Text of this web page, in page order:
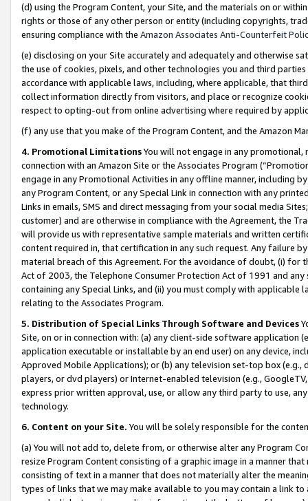
(d) using the Program Content, your Site, and the materials on or
rights or those of any other person or entity (including copyrights,
ensuring compliance with the Amazon Associates Anti-Counterfeit
(e) disclosing on your Site accurately and adequately and otherwise
the use of cookies, pixels, and other technologies you and third
accordance with applicable laws, including, where applicable, that
collect information directly from visitors, and place or recognize
respect to opting-out from online advertising where required by
(f) any use that you make of the Program Content, and the Amazon
4. Promotional LimitationsYou will not engage in any
connection with an Amazon Site or the Associates Program
engage in any Promotional Activities in any offline manner, including
any Program Content, or any Special Link in connection with any
Links in emails, SMS and direct messaging from your social media
customer) and are otherwise in compliance with the Agreement, the
will provide us with representative sample materials and written
content required in, that certification in any such request. Any failure
material breach of this Agreement. For the avoidance of doubt, (i) for
Act of 2003, the Telephone Consumer Protection Act of 1991 and
containing any Special Links, and (ii) you must comply with
relating to the Associates Program.
5. Distribution of Special Links Through Software and Devices
Site, on or in connection with: (a) any client-side software application
application executable or installable by an end user) on any device,
Approved Mobile Applications); or (b) any television set-top box
players, or dvd players) or Internet-enabled television (e.g.,
express prior written approval, use, or allow any third party to use,
technology.
6. Content on your Site. You will be solely responsible for the
(a) You will not add to, delete from, or otherwise alter any Program
resize Program Content consisting of a graphic image in a manner
consisting of text in a manner that does not materially alter the
types of links that we may make available to you may contain a link